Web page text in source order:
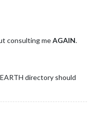
consulting meAGAIN.
directory should